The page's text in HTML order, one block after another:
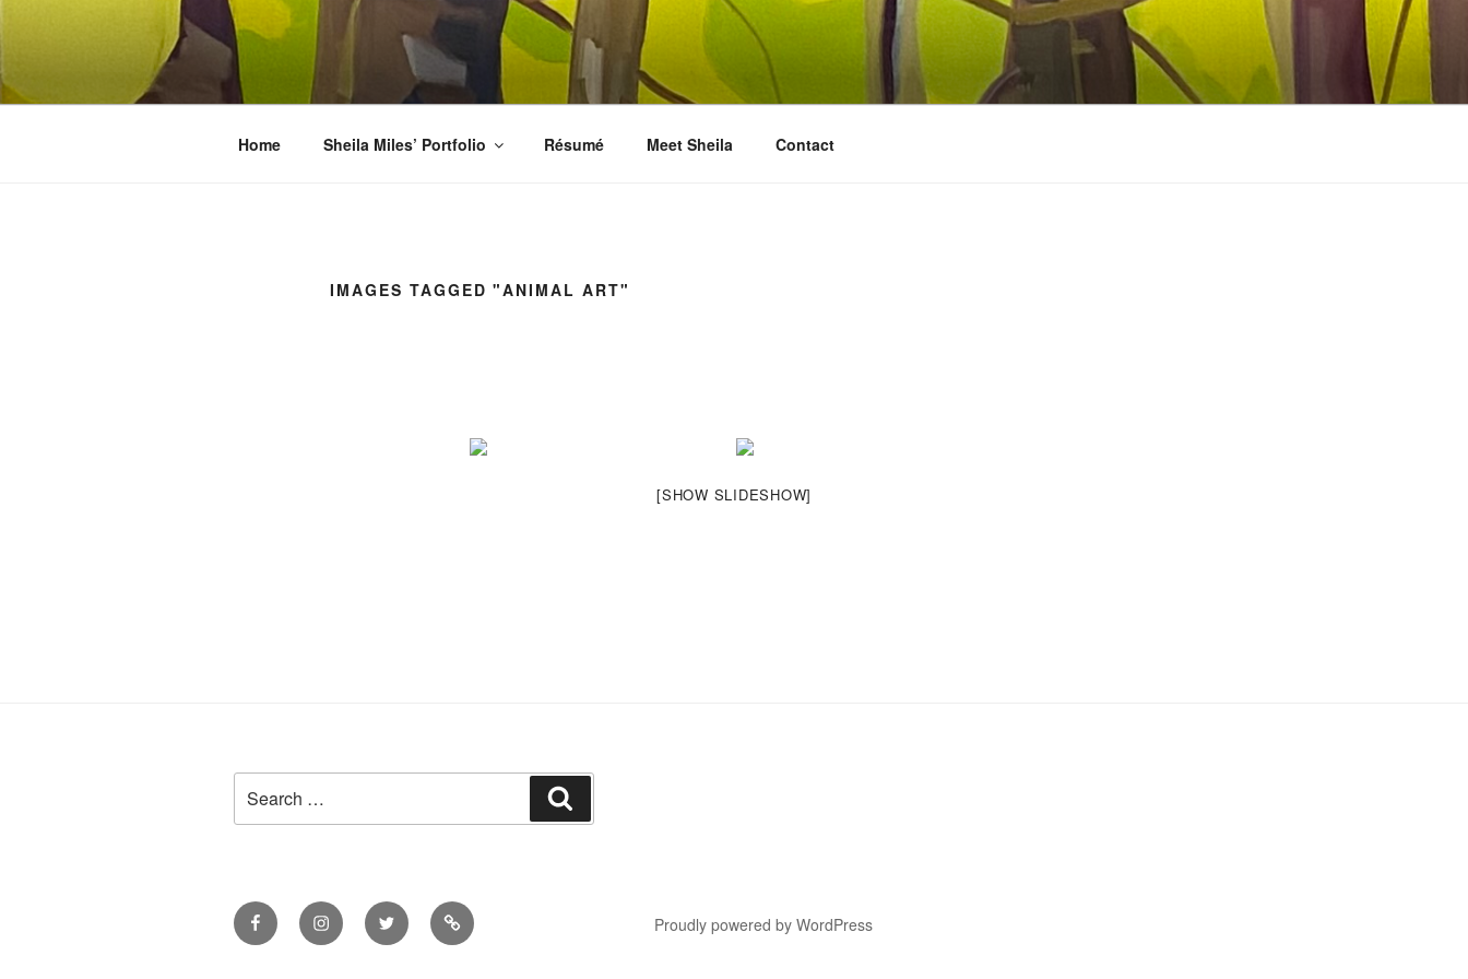
Skip
to
SHEILA MILES FINE ART
Oils, watercolors, Flashe vinyl, prints, collages, and other media
Home Sheila Miles’ Portfolio Résumé Meet Sheila Contact
IMAGES TAGGED "ANIMAL ART"
[SHOW SLIDESHOW]
for:
FacebookInstagramTwitter
Meet
Sheila
Proudly powered by WordPress